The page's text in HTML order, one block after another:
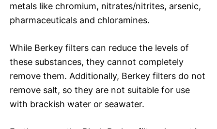
metals like chromium, nitrates/nitrites, arsenic,
pharmaceuticals and chloramines.
While Berkey filters can reduce the levels of
these substances, they cannot completely
remove them. Additionally, Berkey filters do not
remove salt, so they are not suitable for use
with brackish water or seawater.